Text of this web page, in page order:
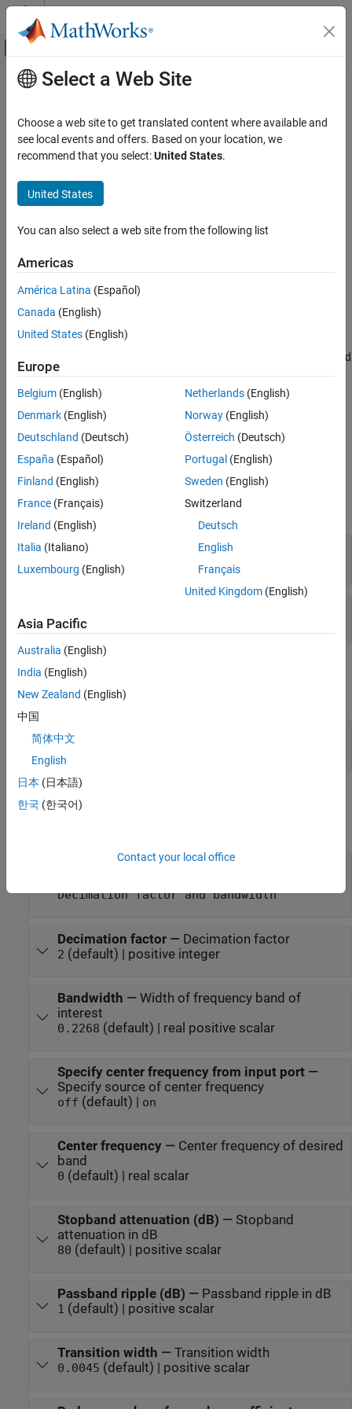
Skip to content
Off-Canvas Navigation Menu Toggle
Documentation Home
DSP System Toolbox
Filter Implementation
Multirate and Multistage Filters
ON THIS PAGE
Ports
Parameters
Block Characteristics
Algorithms
Version History
See Also
Main Content
Complex Bandpass Decimator
Extract a frequency subband using a one-sided (complex)
bandpass decimator
expand all in page
DSP System Toolbox / Filtering / Multirate
Description
TheComplex Bandpass Decimator
bandpass decimator. The block determines the bandwidth of
interest using the specified center frequency, decimator factor, and
bandwidth values.
generation. For details, see
Code Generation.
Ports
Input
expand all
x—Input data
vector | matrix
real scalar
Output
expand all
Port_1
vector | matrix
Parameters
Filter specification—Filter design parameters
Decimation factor and bandwidth
Decimation factor— Decimation factor
2 (default) | positive integer
Bandwidth — Width of frequency band of
interest
0.2268 (default) | real positive scalar
Specify center frequency from input port—
Specify source of center frequency
off (default) | on
Center frequency— Center frequency of desired
band
0 (default) | real scalar
Stopband attenuation (dB) — Stopband
attenuation in dB
80 (default) | positive scalar
Passband ripple (dB) — Passband ripple in dB
1 (default) | positive scalar
Transition width — Transition width
0.0045 (default) | positive scalar
Select a Web Site
Choose a web site to get translated content where available and
see local events and offers. Based on your location, we
recommend that you select:United States.
United States
You can also select a web site from the following list
Americas
América Latina (Español)
Canada (English)
United States (English)
Europe
Belgium (English)
Denmark (English)
Deutschland (Deutsch)
España (Español)
Finland (English)
France (Français)
Ireland (English)
Italia (Italiano)
Luxembourg (English)
Netherlands(English)
Norway(English)
Österreich (Deutsch)
Portugal (English)
Sweden (English)
Switzerland
Deutsch
English
Français
United Kingdom(English)
Asia Pacific
Australia (English)
India (English)
New Zealand (English)
中国
简体中文
English
日本 (日本語)
한국 (한국어)
Contact your local office